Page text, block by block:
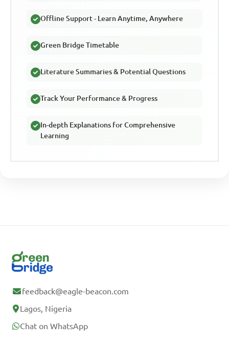
Offline Support - Learn Anytime, Anywhere
Green Bridge Timetable
Literature Summaries & Potential Questions
Track Your Performance & Progress
In-depth Explanations for Comprehensive
Learning
feedback@eagle-beacon.com
Lagos, Nigeria
Chat on WhatsApp